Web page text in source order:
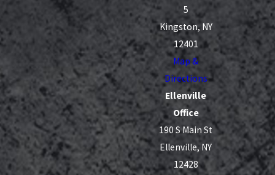
5
Kingston, NY
12401
Map &
Directions
Ellenville
Office
190 S Main St
Ellenville, NY
12428